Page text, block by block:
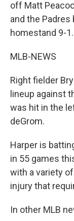
off Matt
and the
homestand 9-1.
MLB-NEWS
Right fielder
lineup against
was hit in the
deGrom.
Harper is
in 55 games
with a variety
injury that
In other MLB